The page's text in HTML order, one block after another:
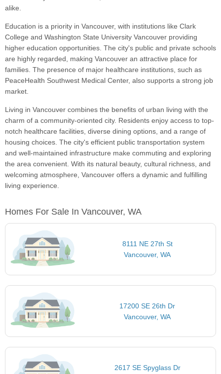
alike.
Education is a priority in Vancouver, with institutions like Clark
College and Washington State University Vancouver providing
higher education opportunities. The city's public and private schools
are highly regarded, making Vancouver an attractive place for
families. The presence of major healthcare institutions, such as
PeaceHealth Southwest Medical Center, also supports a strong job
market.
Living in Vancouver combines the benefits of urban living with the
charm of a community-oriented city. Residents enjoy access to top-
notch healthcare facilities, diverse dining options, and a range of
housing choices. The city's efficient public transportation system
and well-maintained infrastructure make commuting and exploring
the area convenient. With its natural beauty, cultural richness, and
welcoming atmosphere, Vancouver offers a dynamic and fulfilling
living experience.
Homes For Sale In Vancouver, WA
8111 NE 27th St
Vancouver, WA
17200 SE 26th Dr
Vancouver, WA
2617 SE Spyglass Dr